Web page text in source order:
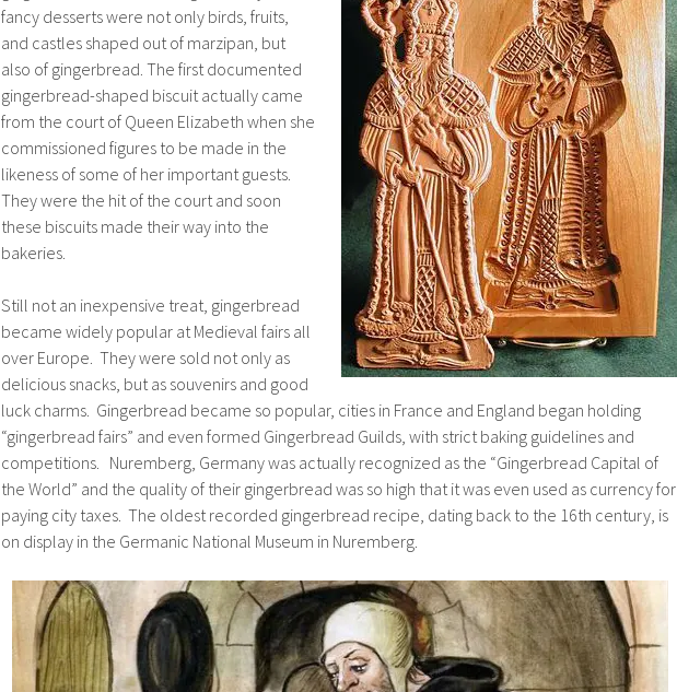
fancy desserts were not only birds, fruits,
and castles shaped out of marzipan, but
also of gingerbread. The first documented
gingerbread-shaped biscuit actually came
from the court of Queen Elizabeth when she
commissioned figures to be made in the
likeness of some of her important guests.
They were the hit of the court and soon
these biscuits made their way into the
bakeries.
Still not an inexpensive treat, gingerbread
became widely popular at Medieval fairs all
over Europe. They were sold not only as
delicious snacks, but as souvenirs and good
luck charms. Gingerbread became so popular, cities in France and England began holding
“gingerbread fairs” and even formed Gingerbread Guilds, with strict baking guidelines and
competitions. Nuremberg, Germany was actually recognized as the “Gingerbread Capital of
the World” and the quality of their gingerbread was so high that it was even used as currency for
paying city taxes. The oldest recorded gingerbread recipe, dating back to the 16th century, is
on display in the Germanic National Museum in Nuremberg.